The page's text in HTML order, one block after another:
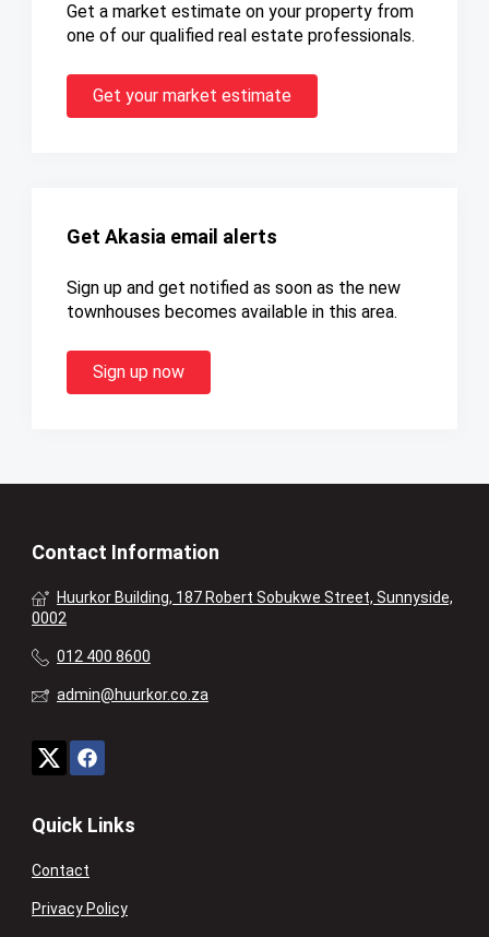
Get a market estimate on your property from
one of our qualified real estate professionals.
Get your market estimate
Get Akasia email alerts
Sign up and get notified as soon as the new
townhouses becomes available in this area.
Sign up now
Contact Information
Huurkor Building, 187 Robert Sobukwe Street, Sunnyside,
0002
012 400 8600
admin@huurkor.co.za
Quick Links
Contact
Privacy Policy